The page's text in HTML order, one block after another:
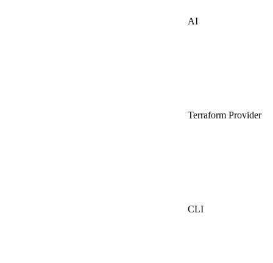
AI
Terraform Provider
CLI